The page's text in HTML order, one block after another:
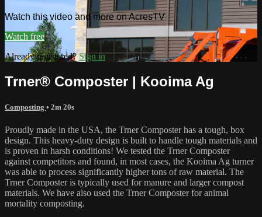
Watch this video and more on AcresTV
Watch free
Already registered?Sign in
Trner® Composter | Kooima Ag
Composting • 2m 20s
Proudly made in the USA, the Trner Composter has a tough, box
design. This heavy-duty design is built to handle tough materials and
is proven in harsh conditions! We tested the Trner Composter
against competitors and found, in most cases, the Kooima Ag turner
was able to process significantly higher tons of raw material. The
Trner Composter is typically used for manure and larger compost
materials. We have also used the Trner Composter for animal
mortality composting.